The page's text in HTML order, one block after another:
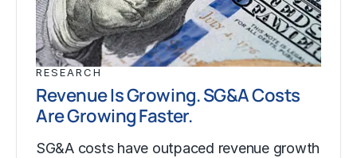
RESEARCH
Revenue Is Growing. SG&A Costs
Are Growing Faster.
SG&A costs have outpaced revenue growth